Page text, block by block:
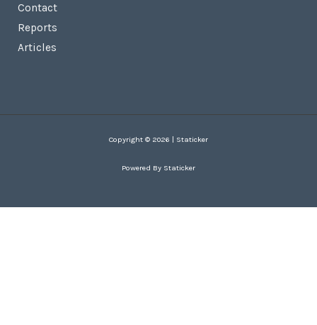
Contact
Reports
Articles
Copyright © 2026 | Staticker
Powered By Staticker